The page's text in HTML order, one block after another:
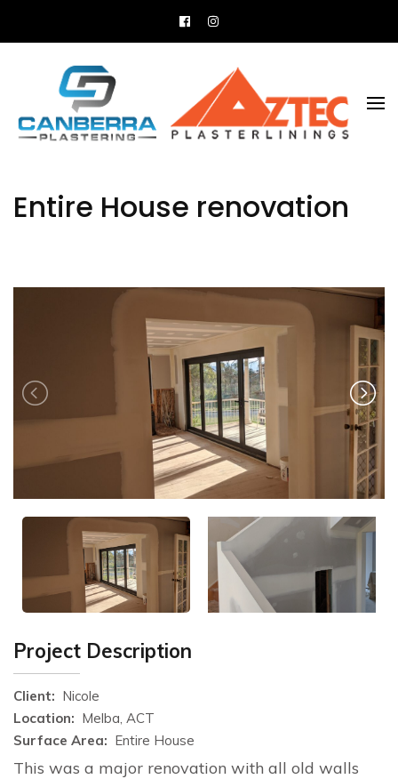
Entire House renovation
Project Description
Client: Nicole
Location: Melba, ACT
Surface Area: Entire House
This was a major renovation with all old walls